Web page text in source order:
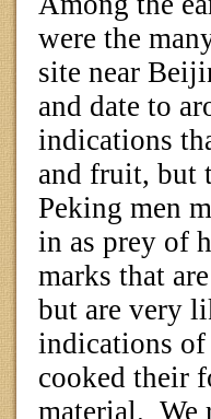
were the
site near
and date to
indications
and fruit, but
Peking men
in as prey of
marks that
but are very
indications of
cooked their
material. We